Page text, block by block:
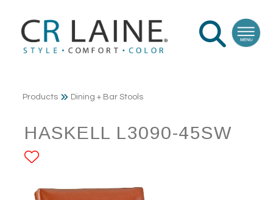
Products Dining + Bar Stools
HASKELL L3090-45SW